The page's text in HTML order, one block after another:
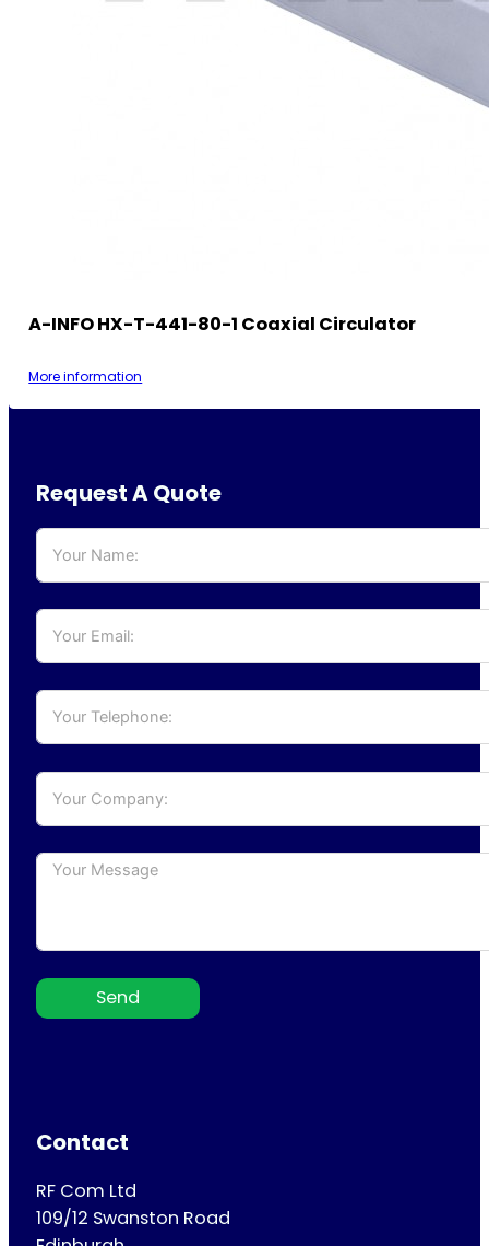
A-INFO HX-T-441-80-1 Coaxial Circulator
More information
Request A Quote
Send
Contact
RF Com Ltd
109/12 Swanston Road